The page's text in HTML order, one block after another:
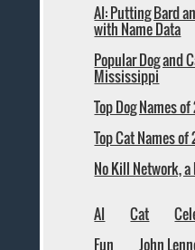
AI: Putting Bard
with Name Data
Popular Dog and
Mississippi
Top Dog Names
Top Cat Names
No Kill Network,
AI Cat
Fun
John